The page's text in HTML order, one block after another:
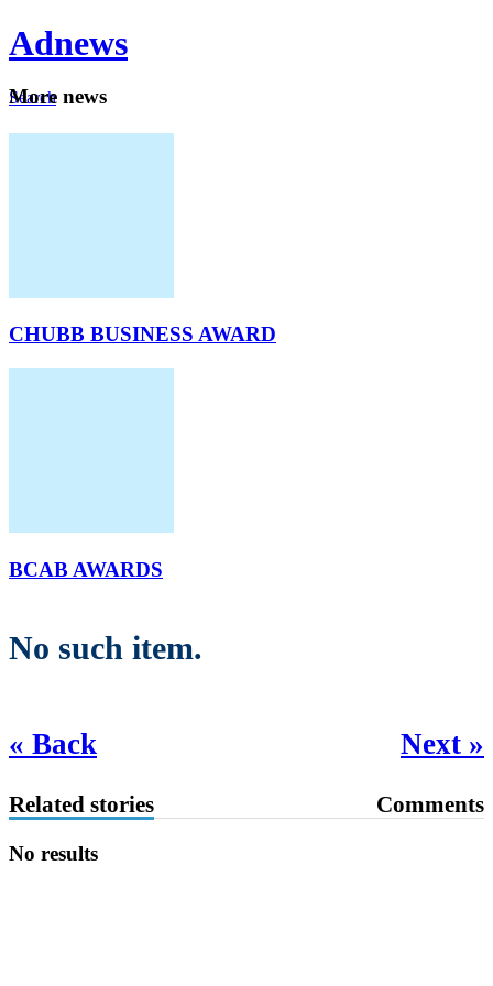
Adnews
Search
More news
CHUBB BUSINESS AWARD
BCAB AWARDS
No such item.
« Back Next »
Related stories Comments
No results